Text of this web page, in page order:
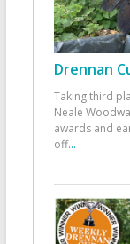
Drennan
Taking third
Neale
awards and
off...